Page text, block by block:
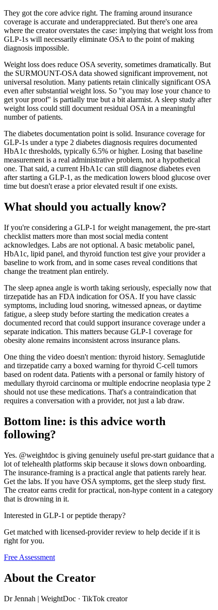
They got the core advice right. The framing around insurance
coverage is accurate and underappreciated. But there's one area
where the creator overstates the case: implying that weight loss from
GLP-1s will necessarily eliminate OSA to the point of making
diagnosis impossible.
Weight loss does reduce OSA severity, sometimes dramatically. But
the SURMOUNT-OSA data showed significant improvement, not
universal resolution. Many patients retain clinically significant OSA
even after substantial weight loss. So "you may lose your chance to
get your proof" is partially true but a bit alarmist. A sleep study after
weight loss could still document residual OSA in a meaningful
number of patients.
The diabetes documentation point is solid. Insurance coverage for
GLP-1s under a type 2 diabetes diagnosis requires documented
HbA1c thresholds, typically 6.5% or higher. Losing that baseline
measurement is a real administrative problem, not a hypothetical
one. That said, a current HbA1c can still diagnose diabetes even
after starting a GLP-1, as the medication lowers blood glucose over
time but doesn't erase a prior elevated result if one exists.
What should you actually know?
If you're considering a GLP-1 for weight management, the pre-start
checklist matters more than most social media content
acknowledges. Labs are not optional. A basic metabolic panel,
HbA1c, lipid panel, and thyroid function test give your provider a
baseline to work from, and in some cases reveal conditions that
change the treatment plan entirely.
The sleep apnea angle is worth taking seriously, especially now that
tirzepatide has an FDA indication for OSA. If you have classic
symptoms, including loud snoring, witnessed apneas, or daytime
fatigue, a sleep study before starting the medication creates a
documented record that could support insurance coverage under a
separate indication. This matters because GLP-1 coverage for
obesity alone remains inconsistent across insurance plans.
One thing the video doesn't mention: thyroid history. Semaglutide
and tirzepatide carry a boxed warning for thyroid C-cell tumors
based on rodent data. Patients with a personal or family history of
medullary thyroid carcinoma or multiple endocrine neoplasia type 2
should not use these medications. That's a contraindication that
requires a conversation with a provider, not just a lab draw.
Bottom line: is this advice worth
following?
Yes. @weightdoc is giving genuinely useful pre-start guidance that a
lot of telehealth platforms skip because it slows down onboarding.
The insurance-framing is a practical angle that patients rarely hear.
Get the labs. If you have OSA symptoms, get the sleep study first.
The creator earns credit for practical, non-hype content in a category
that is drowning in it.
Interested in GLP-1 or peptide therapy?
Get matched with licensed-provider review to help decide if it is
right for you.
Free Assessment
About the Creator
Dr Jennah | WeightDoc · TikTok creator